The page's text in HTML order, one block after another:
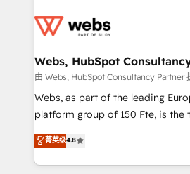
get more from your investment in
www.bbdboom.com
for driving growth. They are
their unique business needs. We
Blue Frog in the HubSpot
way for customers!" - Yamini Rangan, CEO of
HubSpot “Our experience with the team at Blue Frog
of experience and quality of
them a trusted reputation within
Webs, HubSpot
由 Webs, HubSpot Consultancy Partner
Webs, as part of the leading
platform group of 150 Fte, is the trusted Elite
HubSpot CRM Partner offering
maximizing EBITDA and
Excellence. With our targeted
菁英级4.8